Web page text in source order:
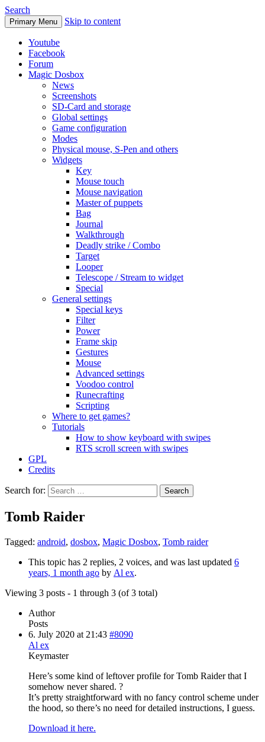
Search
Primary Menu Skip to content
Youtube
Facebook
Forum
Magic Dosbox
News
Screenshots
SD-Card and storage
Global settings
Game configuration
Modes
Physical mouse, S-Pen and others
Widgets
Key
Mouse touch
Mouse navigation
Master of puppets
Bag
Journal
Walkthrough
Deadly strike / Combo
Target
Looper
Telescope / Stream to widget
Special
General settings
Special keys
Filter
Power
Frame skip
Gestures
Mouse
Advanced settings
Voodoo control
Runecrafting
Scripting
Where to get games?
Tutorials
How to show keyboard with swipes
RTS scroll screen with swipes
GPL
Credits
Search for:
Tomb Raider
Tagged: android, dosbox, Magic Dosbox, Tomb raider
This topic has 2 replies, 2 voices, and was last updated 6
years, 1 month ago by Al ex.
Viewing 3 posts - 1 through 3 (of 3 total)
Author
Posts
6. July 2020 at 21:43 #8090
Al ex
Keymaster
Here’s some kind of leftover profile for Tomb Raider that I
somehow never shared. ?
It’s pretty straightforward with no fancy control scheme under
the hood, so there’s no need for detailed instructions, I guess.
Download it here.